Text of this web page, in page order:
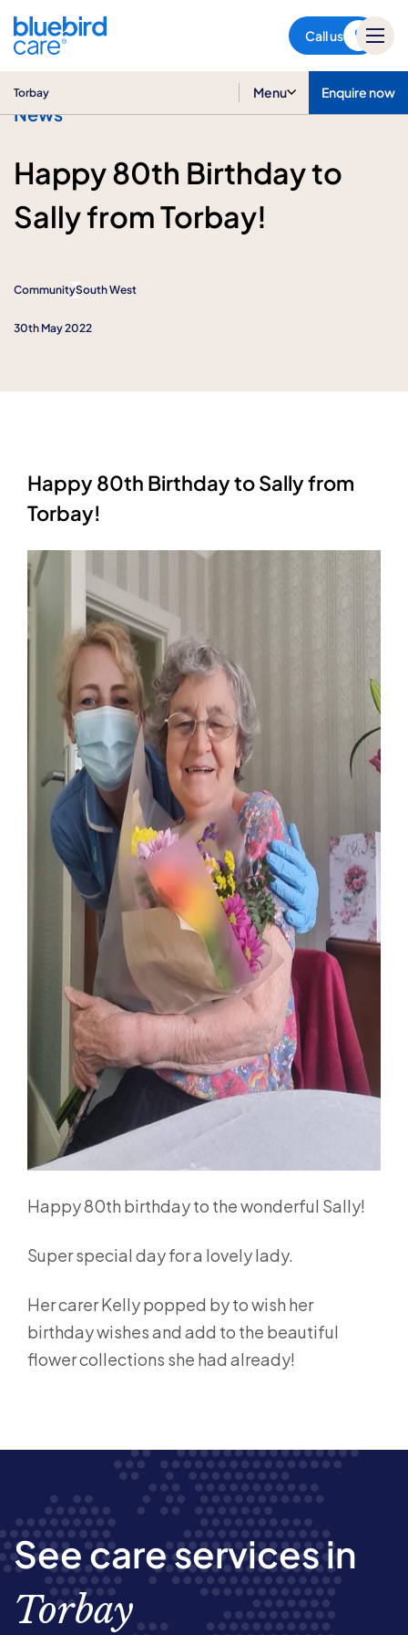
Call us
Torbay Menu Enquire now
News
Happy 80th Birthday to
Sally from Torbay!
CommunitySouth West
30th May 2022
Happy 80th Birthday to Sally from
Torbay!
Happy 80th birthday to the wonderful Sally!
Super special day for a lovely lady.
Her carer Kelly popped by to wish her
birthday wishes and add to the beautiful
flower collections she had already!
See care services in
Torbay